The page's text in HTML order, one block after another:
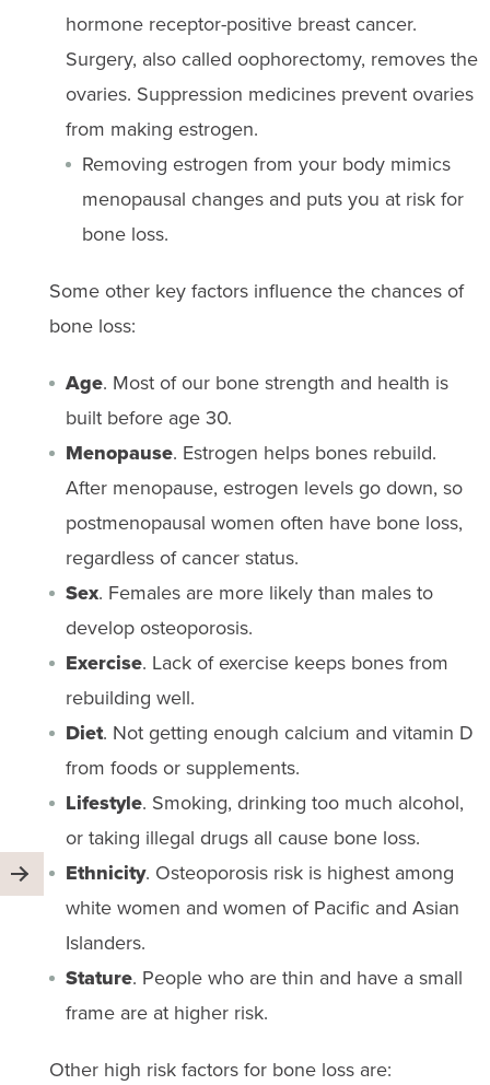
hormone receptor-positive breast cancer.
Surgery, also called oophorectomy, removes the
ovaries. Suppression medicines prevent ovaries
from making estrogen.
Removing estrogen from your body mimics
menopausal changes and puts you at risk for
bone loss.
Some other key factors influence the chances of
bone loss:
Age. Most of our bone strength and health is
built before age 30.
Menopause. Estrogen helps bones rebuild.
After menopause, estrogen levels go down, so
postmenopausal women often have bone loss,
regardless of cancer status.
Sex. Females are more likely than males to
develop osteoporosis.
Exercise. Lack of exercise keeps bones from
rebuilding well.
Diet. Not getting enough calcium and vitamin D
from foods or supplements.
Lifestyle. Smoking, drinking too much alcohol,
or taking illegal drugs all cause bone loss.
Ethnicity. Osteoporosis risk is highest among
white women and women of Pacific and Asian
Islanders.
Stature. People who are thin and have a small
frame are at higher risk.
Other high risk factors for bone loss are: